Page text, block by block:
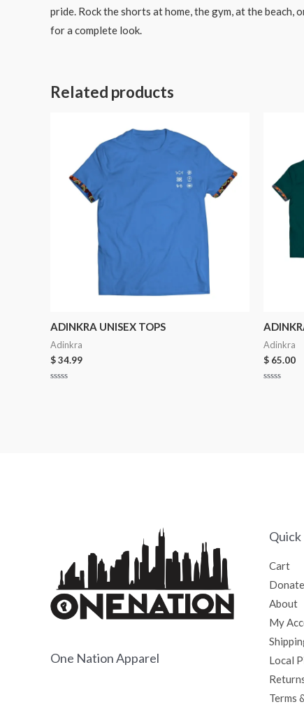
pride. Rock the shorts at home, the gym, at the
for a complete look.
Related products
ADINKRA UNISEX TOPS
Adinkra
$34.99
Adinkra
$ 65.00
One Nation Apparel
Quick
Cart
Donate
About
My
Local
Terms